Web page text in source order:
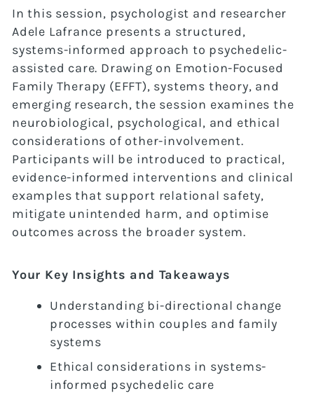
In this session, psychologist and researcher
Adele Lafrance presents a structured,
systems-informed approach to psychedelic-
assisted care. Drawing on Emotion-Focused
Family Therapy (EFFT), systems theory, and
emerging research, the session examines the
neurobiological, psychological, and ethical
considerations of other-involvement.
Participants will be introduced to practical,
evidence-informed interventions and clinical
examples that support relational safety,
mitigate unintended harm, and optimise
outcomes across the broader system.
Your Key Insights and Takeaways
Understanding bi-directional change
processes within couples and family
systems
Ethical considerations in systems-
informed psychedelic care